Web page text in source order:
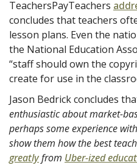
TeachersPayTeachers
concludes that teachers
lesson plans. Even the
the National Education
“staff should own the
create for use in the
Jason Bedrick concludes
enthusiasticabout market-
perhaps some experience
show them how the best
greatlyfrom Uber-ized